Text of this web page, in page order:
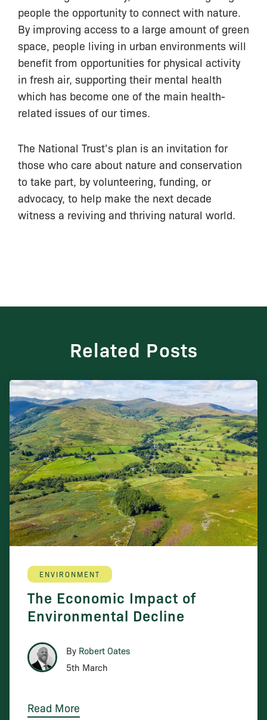
people the opportunity to connect with nature.
By improving access to a large amount of green
space, people living in urban environments will
benefit from opportunities for physical activity
in fresh air, supporting their mental health
which has become one of the main health-
related issues of our times.
The National Trust’s plan is an invitation for
those who care about nature and conservation
to take part, by volunteering, funding, or
advocacy, to help make the next decade
witness a reviving and thriving natural world.
Related Posts
ENVIRONMENT
The Economic Impact of
Environmental Decline
By Robert Oates
5th March
Read More